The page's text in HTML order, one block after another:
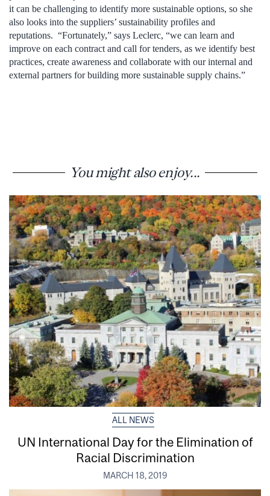
it can be challenging to identify more sustainable options, so she
also looks into the suppliers’ sustainability profiles and
reputations. “Fortunately,” says Leclerc, “we can learn and
improve on each contract and call for tenders, as we identify best
practices, create awareness and collaborate with our internal and
external partners for building more sustainable supply chains.”
You might also enjoy...
ALL NEWS
UN International Day for the Elimination of
Racial Discrimination
MARCH 18, 2019